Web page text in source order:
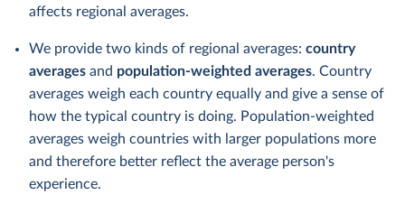
affects regional averages.
We provide two kinds of regional averages: country
averages and population-weighted averages. Country
averages weigh each country equally and give a sense of
how the typical country is doing. Population-weighted
averages weigh countries with larger populations more
and therefore better reflect the average person's
experience.